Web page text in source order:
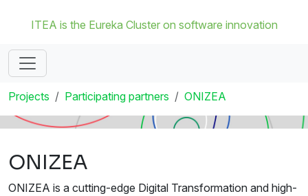
ITEA is the Eureka Cluster on software innovation
Projects Participating partners ONIZEA
ONIZEA
ONIZEA is a cutting-edge Digital Transformation and high-